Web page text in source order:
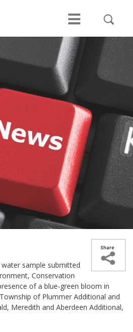
sample submitted
Conservation
of a blue-green bloom in
of Plummer Additional and
Meredith and Aberdeen Additional,